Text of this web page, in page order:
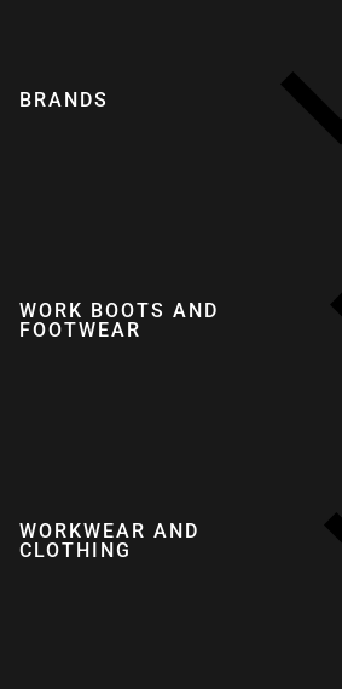
BRANDS
WORK BOOTS AND
FOOTWEAR
WORKWEAR AND
CLOTHING